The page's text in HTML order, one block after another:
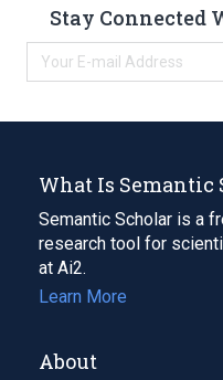
Stay Connected
What Is Semantic
Semantic Scholar is a
research tool for
at Ai2.
Learn More
About